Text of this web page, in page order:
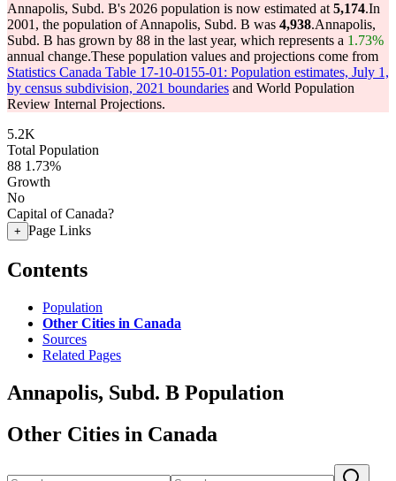
Annapolis, Subd. B's 2026 population is now estimated at 5,174.In
2001, the population of Annapolis, Subd. B was 4,938.Annapolis,
Subd. B has grown by 88 in the last year, which represents a 1.73%
annual change.These population values and projections come from
Statistics Canada Table 17-10-0155-01: Population estimates, July 1,
by census subdivision, 2021 boundaries and World Population
Review Internal Projections.
5.2K
Total Population
88 1.73%
Growth
No
Capital of Canada?
+ Page Links
Contents
Population
Other Cities in Canada
Sources
Related Pages
Annapolis, Subd. B Population
Other Cities in Canada